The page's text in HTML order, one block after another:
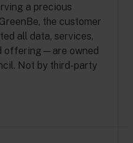
a precious
the customer
all data, services,
offering—are owned
Not by third-party